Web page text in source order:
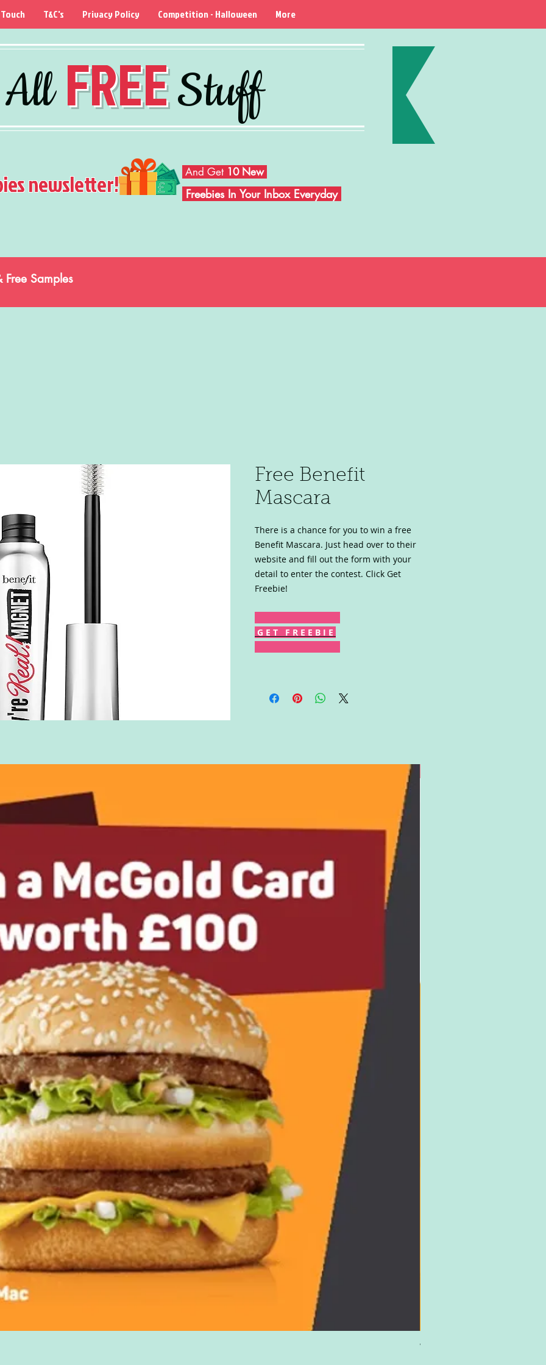
AllFREEStuff
T&C's Privacy Policy Competition - Halloween More
newsletter! And Get 10 New
Freebies In Your Inbox Everyday
Free Samples
Free Benefit
Mascara
There is a chance for you to win a free
Benefit Mascara. Just head over to their
website and fill out the form with your
detail to enter the contest. Click Get
Freebie!
G E T F R E E B I E
Win £500 Amazon Gift Card